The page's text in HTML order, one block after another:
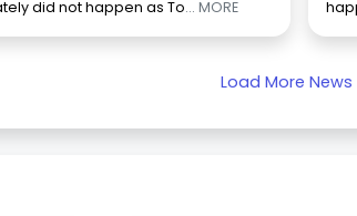
did not happen as To... MORE
Load More News